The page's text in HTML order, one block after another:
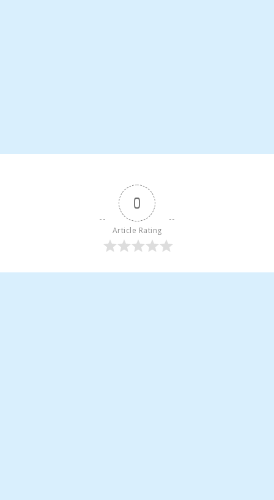
0
Article Rating